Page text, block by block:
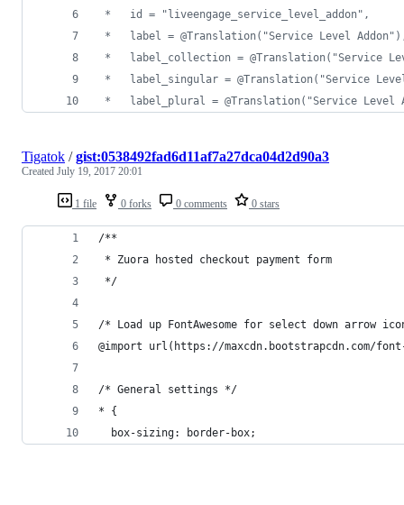
*   id = "liveengage_service_level_addon",
*   label = @Translation("Service Level
*   label_collection = @Translation("Service
*   label_singular = @Translation("Service
*   label_plural = @Translation("Service Level
1 file 0 forks 0 comments 0 stars
Tigatok /gist:0538492fad6d11af7a27dca04d2d90a3
Created July 19, 2017 20:01
/**
* Zuora hosted checkout payment form
*/
/* Load up FontAwesome for select down arrow
@import url(https://maxcdn.bootstrapcdn.com/
/* General settings */
* {
  box-sizing: border-box;